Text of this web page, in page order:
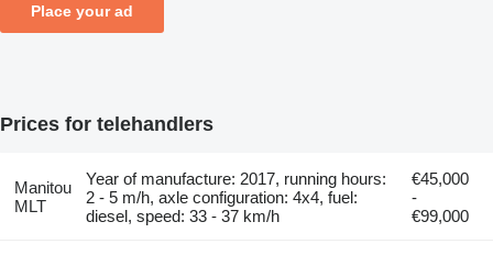
Place your ad
Prices for telehandlers
Manitou
MLT
Year of manufacture: 2017, running hours:
2 - 5 m/h, axle configuration: 4x4, fuel:
diesel, speed: 33 - 37 km/h
€45,000
-
€99,000